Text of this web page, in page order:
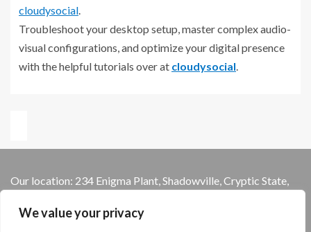
We value your privacy
cloudysocial
Troubleshoot your desktop setup, master complex audio-
visual configurations, and optimize your digital presence
with the helpful tutorials over at cloudysocial
Our location: 234 Enigma Plant, Shadowville, Cryptic State,